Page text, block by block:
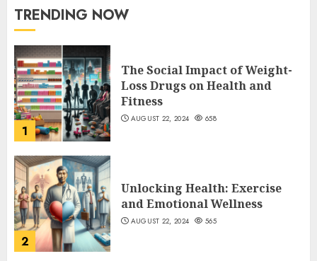
TRENDING NOW
1
The Social Impact of Weight-
Loss Drugs on Health and
Fitness
AUGUST 22, 2024 658
2
Unlocking Health: Exercise
and Emotional Wellness
AUGUST 22, 2024 565